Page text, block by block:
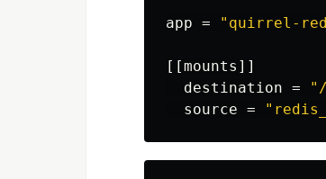
app = "quirrel-
[[mounts]]
destination =
source =